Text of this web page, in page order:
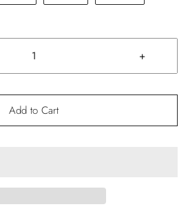
+
Add to Cart